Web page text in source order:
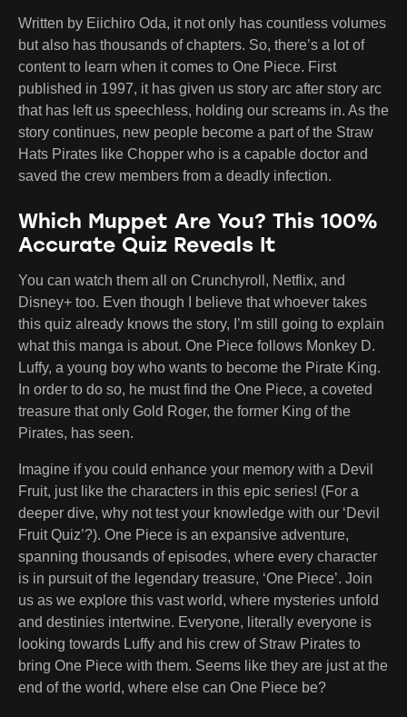
Written by Eiichiro Oda, it not only has countless volumes
but also has thousands of chapters. So, there’s a lot of
content to learn when it comes to One Piece. First
published in 1997, it has given us story arc after story arc
that has left us speechless, holding our screams in. As the
story continues, new people become a part of the Straw
Hats Pirates like Chopper who is a capable doctor and
saved the crew members from a deadly infection.
Which Muppet Are You? This 100%
Accurate Quiz Reveals It
You can watch them all on Crunchyroll, Netflix, and
Disney+ too. Even though I believe that whoever takes
this quiz already knows the story, I’m still going to explain
what this manga is about. One Piece follows Monkey D.
Luffy, a young boy who wants to become the Pirate King.
In order to do so, he must find the One Piece, a coveted
treasure that only Gold Roger, the former King of the
Pirates, has seen.
Imagine if you could enhance your memory with a Devil
Fruit, just like the characters in this epic series! (For a
deeper dive, why not test your knowledge with our ‘Devil
Fruit Quiz’?). One Piece is an expansive adventure,
spanning thousands of episodes, where every character
is in pursuit of the legendary treasure, ‘One Piece’. Join
us as we explore this vast world, where mysteries unfold
and destinies intertwine. Everyone, literally everyone is
looking towards Luffy and his crew of Straw Pirates to
bring One Piece with them. Seems like they are just at the
end of the world, where else can One Piece be?